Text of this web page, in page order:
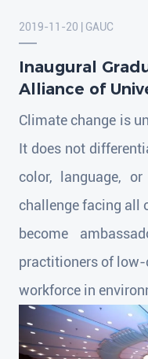
2019-11-20 | GAUC
Inaugural
Alliance of
Climate change is
It does not
color, language,
challenge facing all
become
practitioners of
workforce in